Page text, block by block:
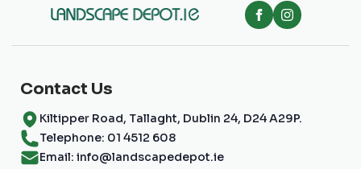
Contact Us
Kiltipper Road, Tallaght, Dublin 24, D24 A29P.
Telephone: 01 4512 608
Email: info@landscapedepot.ie